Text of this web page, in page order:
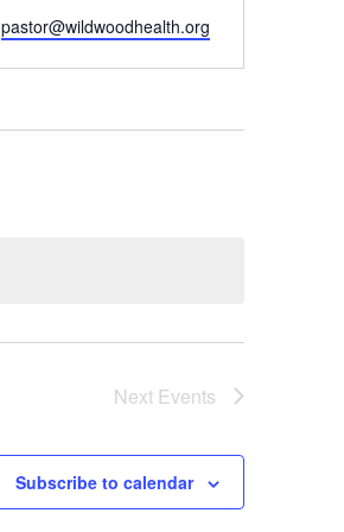
Email
pastor@wildwoodhealth.org
Next Events
Subscribe to calendar